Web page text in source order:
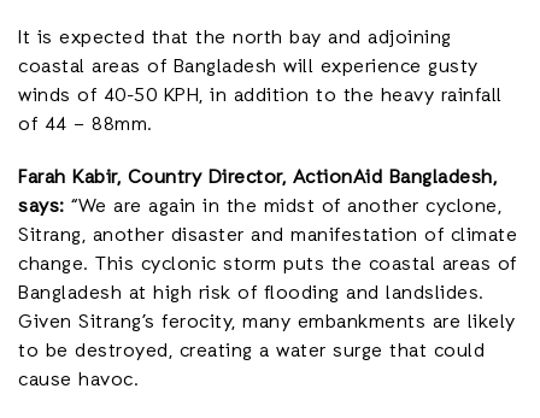
It is expected that the north bay and adjoining
coastal areas of Bangladesh will experience gusty
winds of 40-50 KPH, in addition to the heavy rainfall
of 44 – 88mm.
Farah Kabir, Country Director, ActionAid Bangladesh,
says: “We are again in the midst of another cyclone,
Sitrang, another disaster and manifestation of climate
change. This cyclonic storm puts the coastal areas of
Bangladesh at high risk of flooding and landslides.
Given Sitrang’s ferocity, many embankments are likely
to be destroyed, creating a water surge that could
cause havoc.